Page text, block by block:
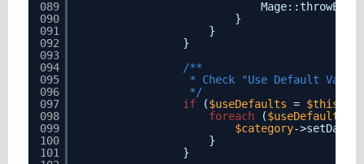
089
090
091
092
093
094
095
096
097
098
099
100
101
}
}
}
/**
* Check "Use Default
*/
if
($useDefaults = $this
foreach
($useDefaults
$category->setData(
}
}